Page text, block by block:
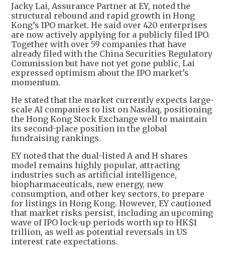
Jacky Lai, Assurance Partner at EY, noted the
structural rebound and rapid growth in Hong
Kong’s IPO market. He said over 420 enterprises
are now actively applying for a publicly filed IPO.
Together with over 59 companies that have
already filed with the China Securities Regulatory
Commission but have not yet gone public, Lai
expressed optimism about the IPO market’s
momentum.
He stated that the market currently expects large-
scale AI companies to list on Nasdaq, positioning
the Hong Kong Stock Exchange well to maintain
its second-place position in the global
fundraising rankings.
EY noted that the dual-listed A and H shares
model remains highly popular, attracting
industries such as artificial intelligence,
biopharmaceuticals, new energy, new
consumption, and other key sectors, to prepare
for listings in Hong Kong. However, EY cautioned
that market risks persist, including an upcoming
wave of IPO lock-up periods worth up to HK$1
trillion, as well as potential reversals in US
interest rate expectations.